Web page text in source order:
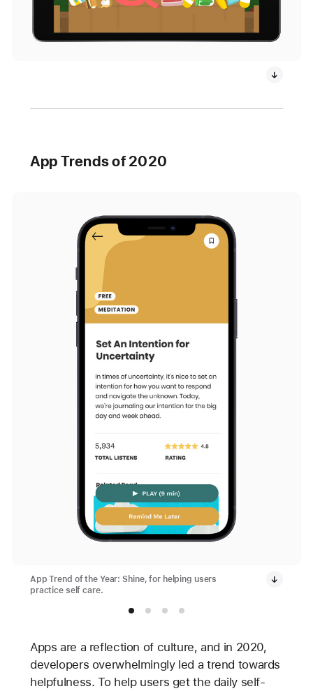
App Trends of 2020
App Trend of the Year: Shine, for helping users
practice self care.
Apps are a reflection of culture, and in 2020,
developers overwhelmingly led a trend towards
helpfulness. To help users get the daily self-